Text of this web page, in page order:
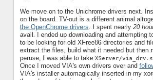
We move on to the Unichrome drivers next.
on the board. TV-out is a different animal
the OpenChrome drivers . I spent nearly 20
avail. I ended up downloading and attempting
to be looking for old XFree86 directories and
extract the files, build what it needed but then
peruse, I was able to take XServer/
Once I moved VIA's own drivers over and
VIA's installer automagically inserted in my